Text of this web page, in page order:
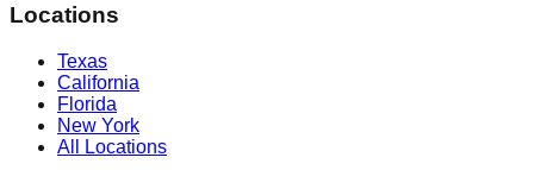
Locations
Texas
California
Florida
New York
All Locations